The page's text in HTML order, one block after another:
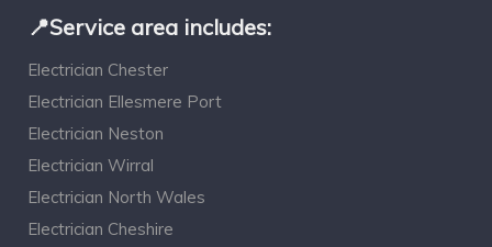
📍Service area includes:
Electrician Chester
Electrician Ellesmere Port
Electrician Neston
Electrician Wirral
Electrician North Wales
Electrician Cheshire